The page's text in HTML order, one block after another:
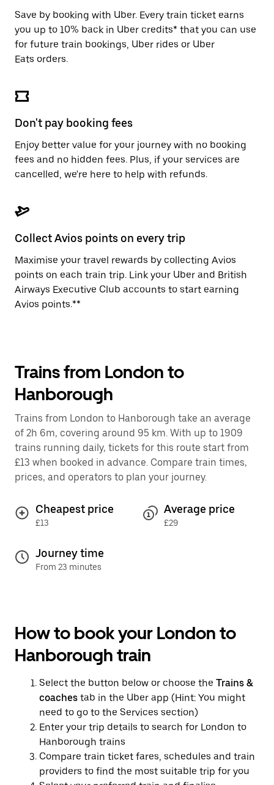
close
calendar.
Save by booking with Uber. Every train ticket earns
you up to 10% back in Uber credits* that you can use
for future train bookings, Uber rides or Uber
Eats orders.
Don't pay booking fees
Enjoy better value for your journey with no booking
fees and no hidden fees. Plus, if your services are
cancelled, we're here to help with refunds.
Collect Avios points on every trip
Maximise your travel rewards by collecting Avios
points on each train trip. Link your Uber and British
Airways Executive Club accounts to start earning
Avios points.**
Trains from London to
Hanborough
Trains from London to Hanborough take an average
of 2h 6m, covering around 95 km. With up to 1909
trains running daily, tickets for this route start from
£13 when booked in advance. Compare train times,
prices, and operators to plan your journey.
Cheapest price
£13
Average price
£29
Journey time
From 23 minutes
How to book your London to
Hanborough train
Select the button below or choose the Trains &
coaches tab in the Uber app (Hint: You might
need to go to the Services section)
Enter your trip details to search for London to
Hanborough trains
Compare train ticket fares, schedules and train
providers to find the most suitable trip for you